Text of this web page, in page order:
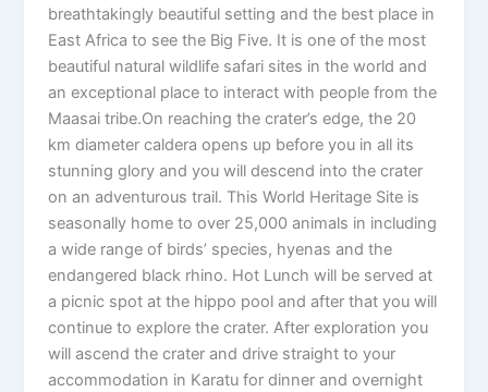
breathtakingly beautiful setting and the best place in
East Africa to see the Big Five. It is one of the most
beautiful natural wildlife safari sites in the world and
an exceptional place to interact with people from the
Maasai tribe.On reaching the crater’s edge, the 20
km diameter caldera opens up before you in all its
stunning glory and you will descend into the crater
on an adventurous trail. This World Heritage Site is
seasonally home to over 25,000 animals in including
a wide range of birds’ species, hyenas and the
endangered black rhino. Hot Lunch will be served at
a picnic spot at the hippo pool and after that you will
continue to explore the crater. After exploration you
will ascend the crater and drive straight to your
accommodation in Karatu for dinner and overnight